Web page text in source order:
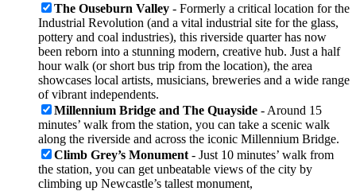
The Ouseburn Valley - Formerly a critical location for the
Industrial Revolution (and a vital industrial site for the glass,
pottery and coal industries), this riverside quarter has now
been reborn into a stunning modern, creative hub. Just a half
hour walk (or short bus trip from the location), the area
showcases local artists, musicians, breweries and a wide range
of vibrant independents.
Millennium Bridge and The Quayside - Around 15
minutes’ walk from the station, you can take a scenic walk
along the riverside and across the iconic Millennium Bridge.
Climb Grey’s Monument - Just 10 minutes’ walk from
the station, you can get unbeatable views of the city by
climbing up Newcastle’s tallest monument,